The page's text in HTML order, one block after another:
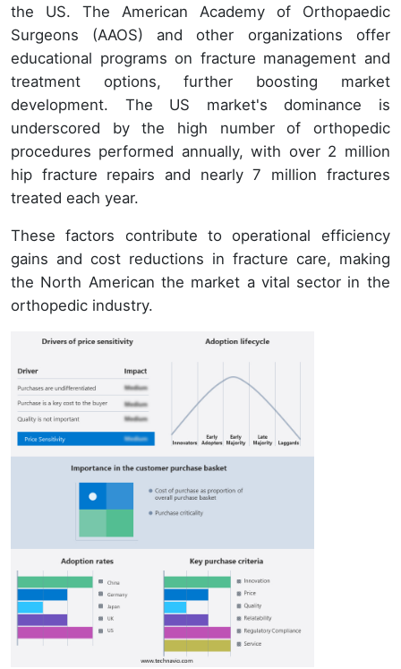
the US. The American Academy of Orthopaedic
Surgeons (AAOS) and other organizations offer
educational programs on fracture management and
treatment options, further boosting market
development. The US market's dominance is
underscored by the high number of orthopedic
procedures performed annually, with over 2 million
hip fracture repairs and nearly 7 million fractures
treated each year.
These factors contribute to operational efficiency
gains and cost reductions in fracture care, making
the North American the market a vital sector in the
orthopedic industry.